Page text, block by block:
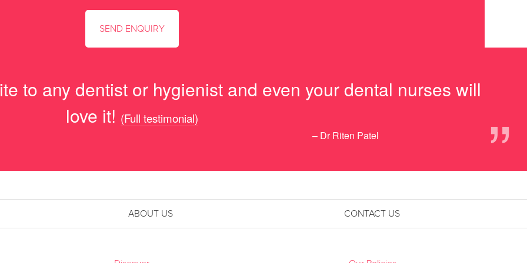
to any dentist or hygienist and even your dental nurses will
love it!
”
(Full testimonial)
– Dr Riten Patel
ABOUT US CONTACT US